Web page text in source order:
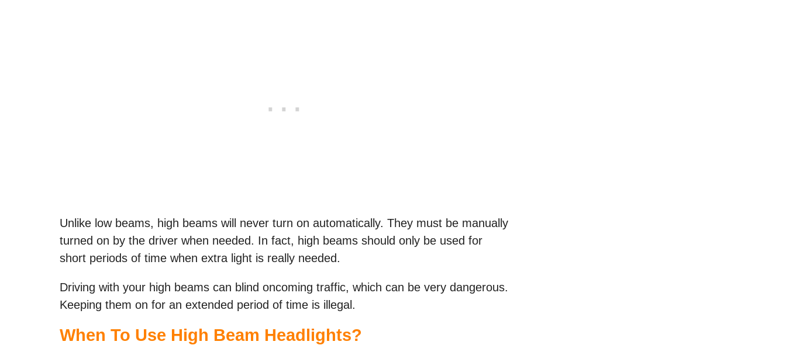
Unlike low beams, high beams will never turn on automatically. They must be manually
turned on by the driver when needed. In fact, high beams should only be used for
short periods of time when extra light is really needed.
Driving with your high beams can blind oncoming traffic, which can be very dangerous.
Keeping them on for an extended period of time is illegal.
When To Use High Beam Headlights?